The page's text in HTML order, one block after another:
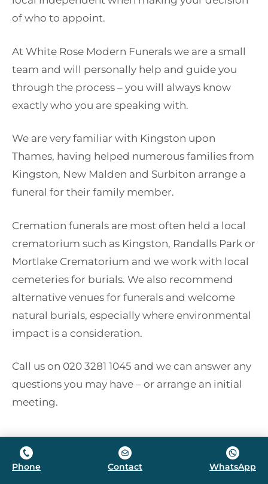
of who to appoint.
At White Rose Modern Funerals we are a small
team and will personally help and guide you
through the process – you will always know
exactly who you are speaking with.
We are very familiar with Kingston upon
Thames, having helped numerous families from
Kingston, New Malden and Surbiton arrange a
funeral for their family member.
Cremation funerals are most often held a local
crematorium such as Kingston, Randalls Park or
Mortlake Crematorium and we work with local
cemeteries for burials. We also recommend
alternative venues for funerals and welcome
natural burials, especially where environmental
impact is a consideration.
Call us on 020 3281 1045 and we can answer any
questions you may have – or arrange an initial
meeting.
Phone Contact WhatsApp